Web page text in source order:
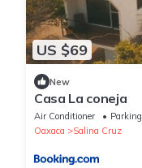
US $69
New
Casa La coneja
Air Conditioner Parking
Oaxaca
Salina Cruz